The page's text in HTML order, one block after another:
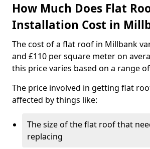
How Much Does Flat
Installation Cost in
The cost of a flat roof in Millbank
and £110 per square meter on
this price varies based on a range
The price involved in getting flat
affected by things like:
The size of the flat roof that
replacing